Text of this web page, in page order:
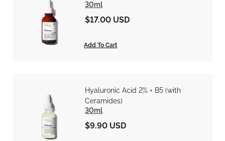
30ml
$17.00 USD
Add To Cart
Hyaluronic Acid 2% + B5 (with
Ceramides)
30ml
$9.90 USD